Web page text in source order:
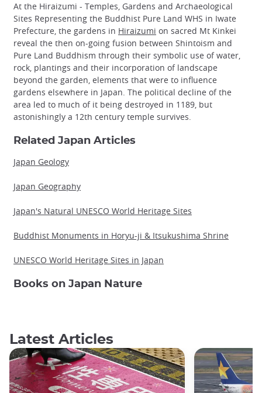
At the Hiraizumi - Temples, Gardens and Archaeological
Sites Representing the Buddhist Pure Land WHS in Iwate
Prefecture, the gardens in Hiraizumi on sacred Mt Kinkei
reveal the then on-going fusion between Shintoism and
Pure Land Buddhism through their symbolic use of water,
rock, plantings and their incorporation of landscape
beyond the garden, elements that were to influence
gardens elsewhere in Japan. The political decline of the
area led to much of it being destroyed in 1189, but
astonishingly a 12th century temple survives.
Related Japan Articles
Japan Geology
Japan Geography
Japan's Natural UNESCO World Heritage Sites
Buddhist Monuments in Horyu-ji & Itsukushima Shrine
UNESCO World Heritage Sites in Japan
Books on Japan Nature
Latest Articles